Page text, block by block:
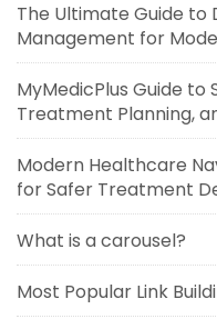
The Ultimate Guide to
Management for
MyMedicPlus Guide
Treatment Planning,
Modern Healthcare
for Safer Treatment
What is a carousel?
Most Popular Link